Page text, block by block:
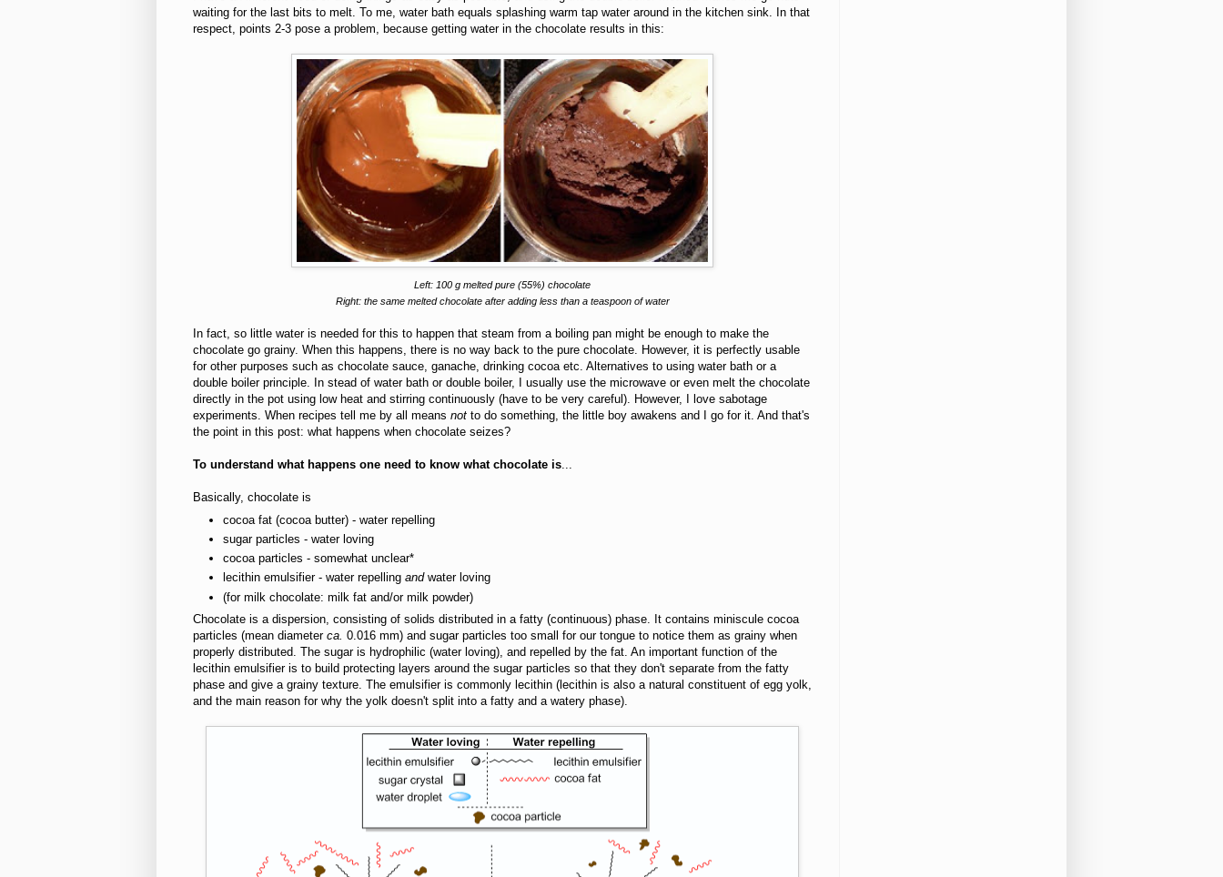
waiting for the last bits to melt. To me, water bath equals splashing warm tap water around in the kitchen sink. In that
respect, points 2-3 pose a problem, because getting water in the chocolate results in this:
Left: 100 g melted pure (55%) chocolate
Right: the same melted chocolate after adding less than a teaspoon of water
In fact, so little water is needed for this to happen that steam from a boiling pan might be enough to make the
chocolate go grainy. When this happens, there is no way back to the pure chocolate. However, it is perfectly usable
for other purposes such as chocolate sauce, ganache, drinking cocoa etc. Alternatives to using water bath or a
double boiler principle. In stead of water bath or double boiler, I usually use the microwave or even melt the chocolate
directly in the pot using low heat and stirring continuously (have to be very careful). However, I love sabotage
experiments. When recipes tell me by all means not to do something, the little boy awakens and I go for it. And that's
the point in this post: what happens when chocolate seizes?
To understand what happens one need to know what chocolate is
Basically, chocolate is
cocoa fat (cocoa butter) - water repelling
sugar particles - water loving
cocoa particles - somewhat unclear*
lecithin emulsifier - water repelling and water loving
(for milk chocolate: milk fat and/or milk powder)
Chocolate is a dispersion, consisting of solids distributed in a fatty (continuous) phase. It contains miniscule cocoa
particles (mean diameter ca. 0.016 mm) and sugar particles too small for our tongue to notice them as grainy when
properly distributed. The sugar is hydrophilic (water loving), and repelled by the fat. An important function of the
lecithin emulsifier is to build protecting layers around the sugar particles so that they don't separate from the fatty
phase and give a grainy texture. The emulsifier is commonly lecithin (lecithin is also a natural constituent of egg yolk,
and the main reason for why the yolk doesn't split into a fatty and a watery phase).